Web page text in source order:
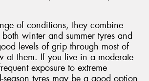
of conditions, they combine
winter and summer tyres and
levels of grip through most of
at them. If you live in a moderate
exposure to extreme
season tyres may be a good option